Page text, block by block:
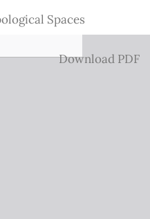
Spaces
Download
Download PDF